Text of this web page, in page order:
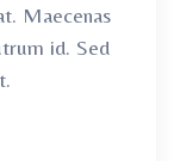
Maecenas
id. Sed